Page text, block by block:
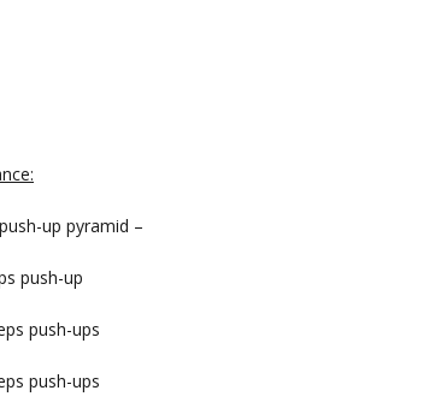
up pyramid –
push-up
push-ups
push-ups